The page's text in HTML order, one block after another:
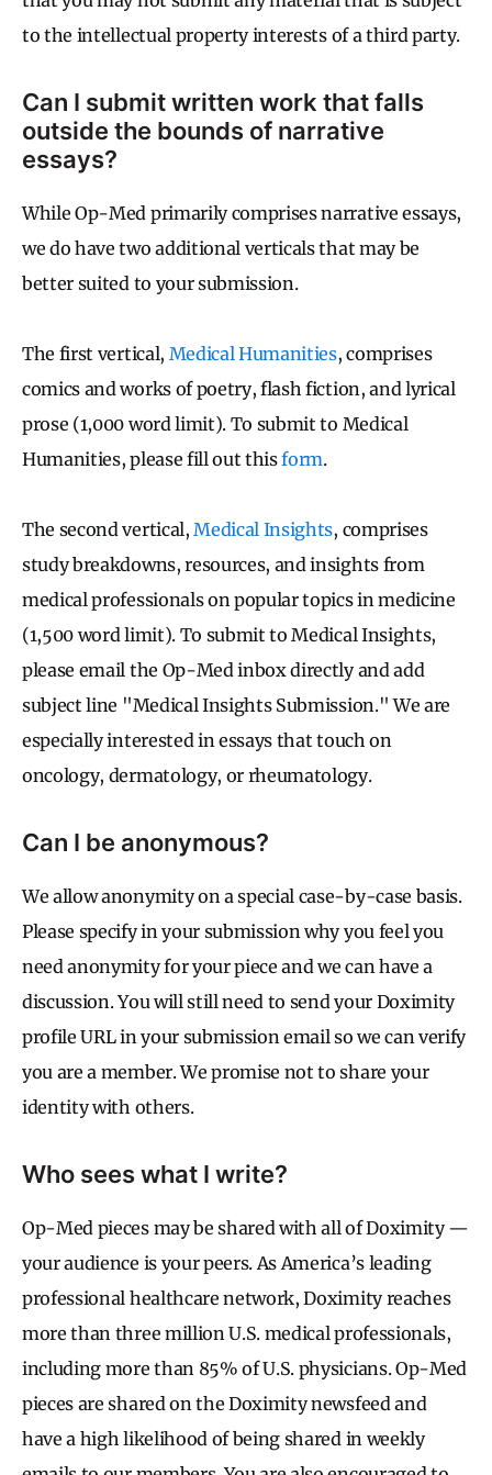
to the intellectual property interests of a third party.
Can I submit written work that falls
outside the bounds of narrative
essays?
While Op-Med primarily comprises narrative essays,
we do have two additional verticals that may be
better suited to your submission.
The first vertical, Medical Humanities, comprises
comics and works of poetry, flash fiction, and lyrical
prose (1,000 word limit). To submit to Medical
Humanities, please fill out thisform.
The second vertical,Medical Insights, comprises
study breakdowns, resources, and insights from
medical professionals on popular topics in medicine
(1,500 word limit). To submit to Medical Insights,
please email the Op-Med inbox directly and add
subject line "Medical Insights Submission." We are
especially interested in essays that touch on
oncology, dermatology, or rheumatology.
Can I be anonymous?
We allow anonymity on a special case-by-case basis.
Please specify in your submission why you feel you
need anonymity for your piece and we can have a
discussion. You will still need to send your Doximity
profile URL in your submission email so we can verify
you are a member. We promise not to share your
identity with others.
Who sees what I write?
Op-Med pieces may be shared with all of Doximity —
your audience is your peers. As America’s leading
professional healthcare network, Doximity reaches
more than three million U.S. medical professionals,
including more than 85% of U.S. physicians. Op-Med
pieces are shared on the Doximity newsfeed and
have a high likelihood of being shared in weekly